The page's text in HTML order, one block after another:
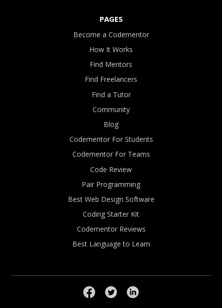
PAGES
Become a Codementor
How It Works
Find Mentors
Find Freelancers
Find a Tutor
Community
Blog
Codementor For Students
Codementor For Teams
Code Review
Pair Programming
Best Web Design Software
Coding Starter Kit
Codementor Reviews
Best Language to Learn